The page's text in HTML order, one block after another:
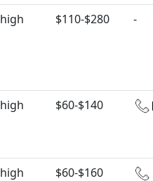
high $110-$280 -
high $60-$140
high $60-$160